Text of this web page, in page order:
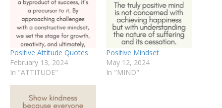
Positive Attitude Quotes
February 13, 2024
In "ATTITUDE"
Positive Mindset
May 12, 2024
In "MIND"